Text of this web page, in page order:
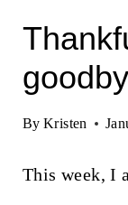
By Kristen
This week, I